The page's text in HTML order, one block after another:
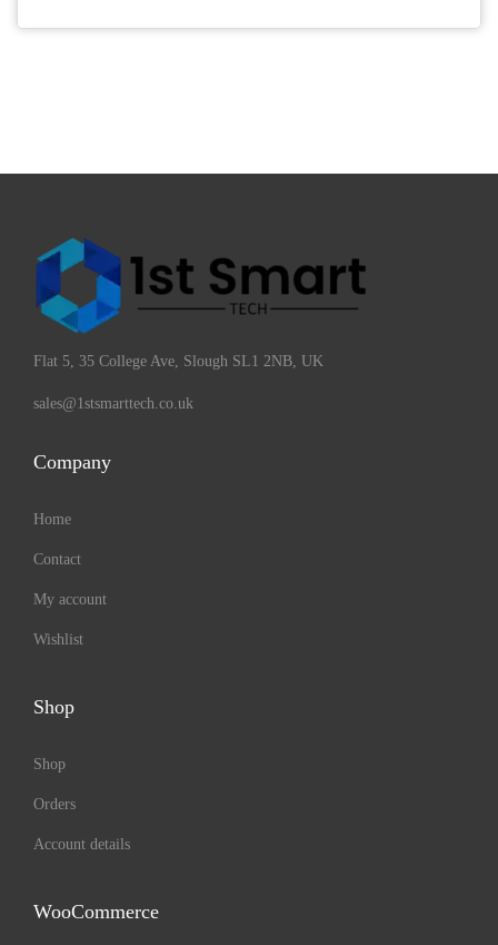
Flat 5, 35 College Ave, Slough SL1 2NB, UK
sales@1stsmarttech.co.uk
Company
Home
Contact
My account
Wishlist
Shop
Shop
Orders
Account details
WooCommerce